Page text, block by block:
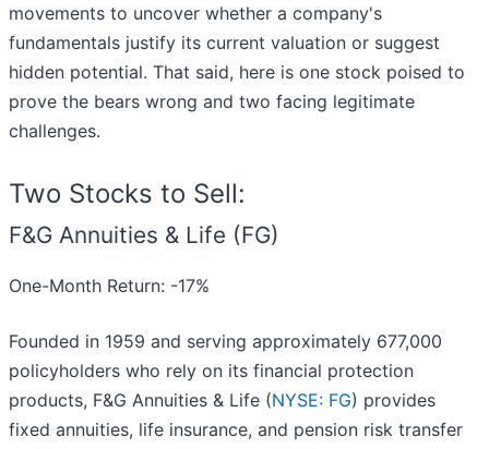
movements to uncover whether a company's
fundamentals justify its current valuation or suggest
hidden potential. That said, here is one stock poised to
prove the bears wrong and two facing legitimate
challenges.
Two Stocks to Sell:
F&G Annuities & Life (FG)
One-Month Return: -17%
Founded in 1959 and serving approximately 677,000
policyholders who rely on its financial protection
products, F&G Annuities & Life (NYSE: FG) provides
fixed annuities, life insurance, and pension risk transfer